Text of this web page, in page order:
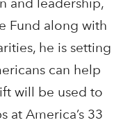
and leadership,
Fund along with
he is setting
can help
will be used to
at America’s 33